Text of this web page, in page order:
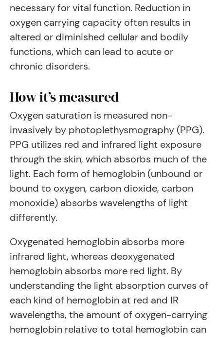
necessary for vital function. Reduction in
oxygen carrying capacity often results in
altered or diminished cellular and bodily
functions, which can lead to acute or
chronic disorders.
How it’s measured
Oxygen saturation is measured non-
invasively by photoplethysmography (PPG).
PPG utilizes red and infrared light exposure
through the skin, which absorbs much of the
light. Each form of hemoglobin (unbound or
bound to oxygen, carbon dioxide, carbon
monoxide) absorbs wavelengths of light
differently.
Oxygenated hemoglobin absorbs more
infrared light, whereas deoxygenated
hemoglobin absorbs more red light. By
understanding the light absorption curves of
each kind of hemoglobin at red and IR
wavelengths, the amount of oxygen-carrying
hemoglobin relative to total hemoglobin can